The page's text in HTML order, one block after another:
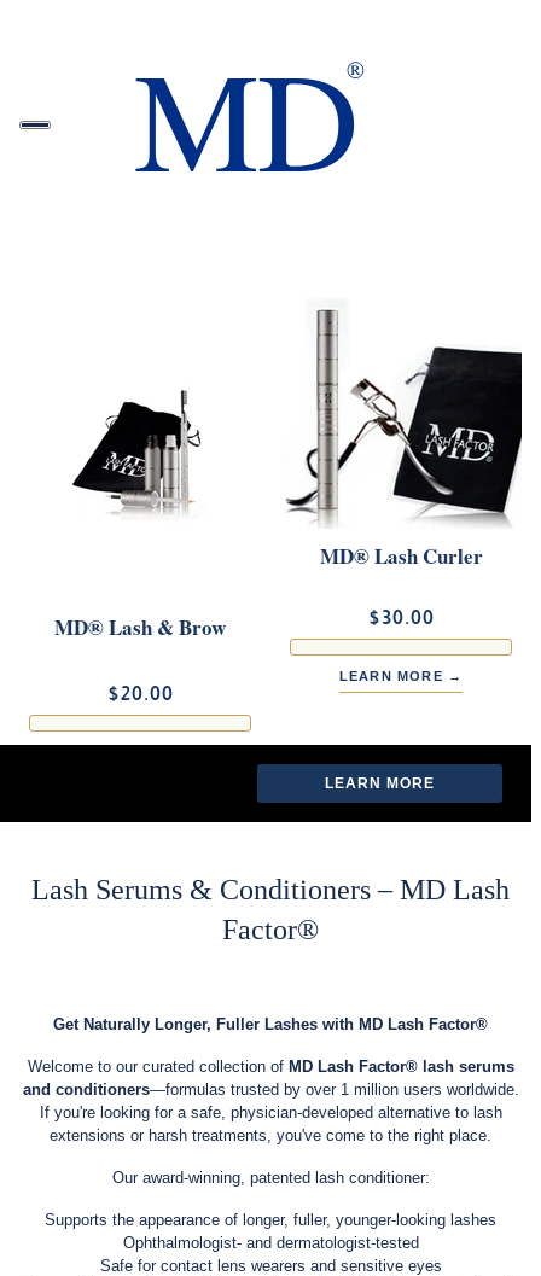
MD® Lash & Brow
LEARN MORE
$20.00
MD® Lash Curler
LEARN MORE
$30.00
LEARN MORE →
Lash Serums & Conditioners – MD Lash
Factor®
Get Naturally Longer, Fuller Lashes with MD Lash Factor®
Welcome to our curated collection of MD Lash Factor® lash serums
and conditioners—formulas trusted by over 1 million users worldwide.
If you're looking for a safe, physician-developed alternative to lash
extensions or harsh treatments, you've come to the right place.
Our award-winning, patented lash conditioner:
Supports the appearance of longer, fuller, younger-looking lashes
Ophthalmologist- and dermatologist-tested
Safe for contact lens wearers and sensitive eyes